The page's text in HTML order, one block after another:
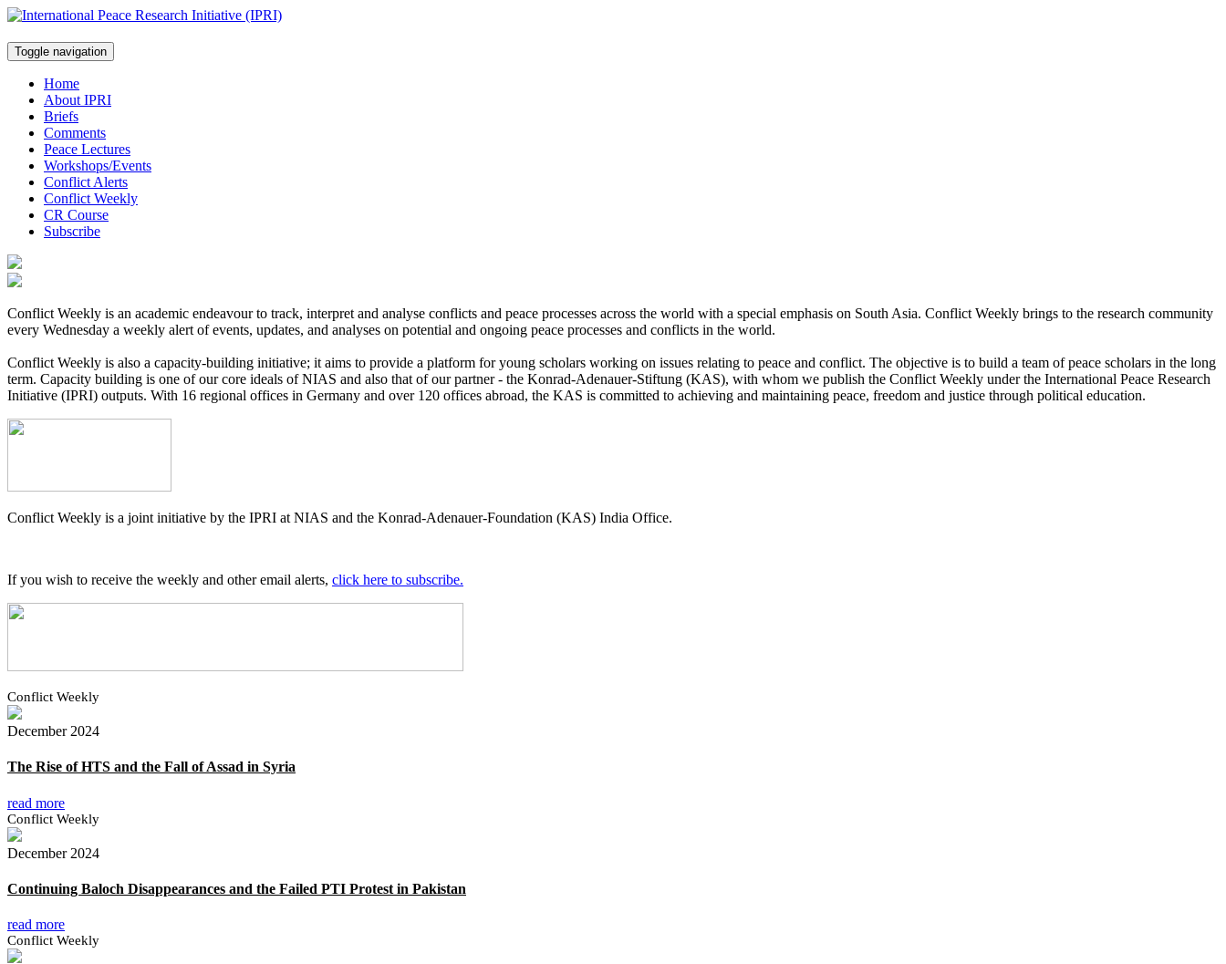
Toggle navigation
Home
About IPRI
Briefs
Comments
Peace Lectures
Workshops/Events
Conflict Alerts
Conflict Weekly
CR Course
Subscribe
Conflict Weekly is an academic endeavour to track, interpret and analyse conflicts and peace processes across the world with a special emphasis on South Asia. Conflict Weekly brings to the research community
every Wednesday a weekly alert of events, updates, and analyses on potential and ongoing peace processes and conflicts in the world.
Conflict Weekly is also a capacity-building initiative; it aims to provide a platform for young scholars working on issues relating to peace and conflict. The objective is to build a team of peace scholars in the long
term. Capacity building is one of our core ideals of NIAS and also that of our partner - the Konrad-Adenauer-Stiftung (KAS), with whom we publish the Conflict Weekly under the International Peace Research
Initiative (IPRI) outputs. With 16 regional offices in Germany and over 120 offices abroad, the KAS is committed to achieving and maintaining peace, freedom and justice through political education.
Conflict Weekly is a joint initiative by the IPRI at NIAS and the Konrad-Adenauer-Foundation (KAS) India Office.
If you wish to receive the weekly and other email alerts, click here to subscribe.
Conflict Weekly
December 2024
The Rise of HTS and the Fall of Assad in Syria
read more
Conflict Weekly
December 2024
Continuing Baloch Disappearances and the Failed PTI Protest in Pakistan
read more
Conflict Weekly